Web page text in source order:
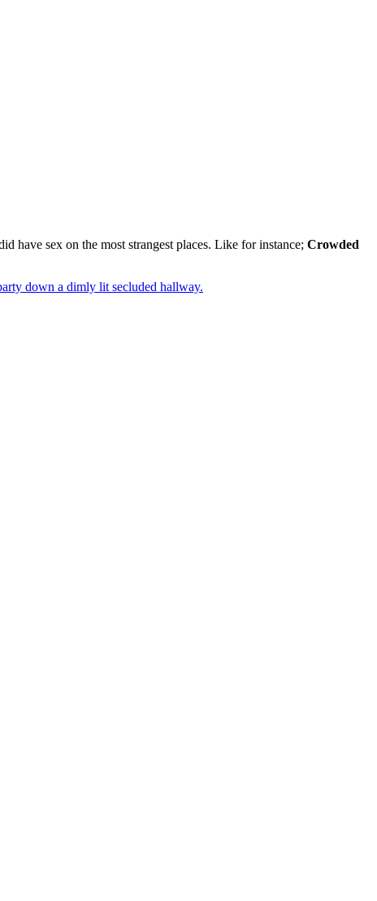
have sex on the most strangest places. Like for instance; Crowded
down a dimly lit secluded hallway.